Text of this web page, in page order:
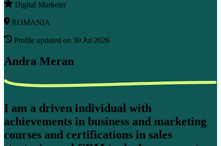
Digital Marketer
ROMANIA
Profile updated on 30 Jul 2026
Andra Meran
I am a driven individual with
achievements in business and marketing
courses and certifications in sales